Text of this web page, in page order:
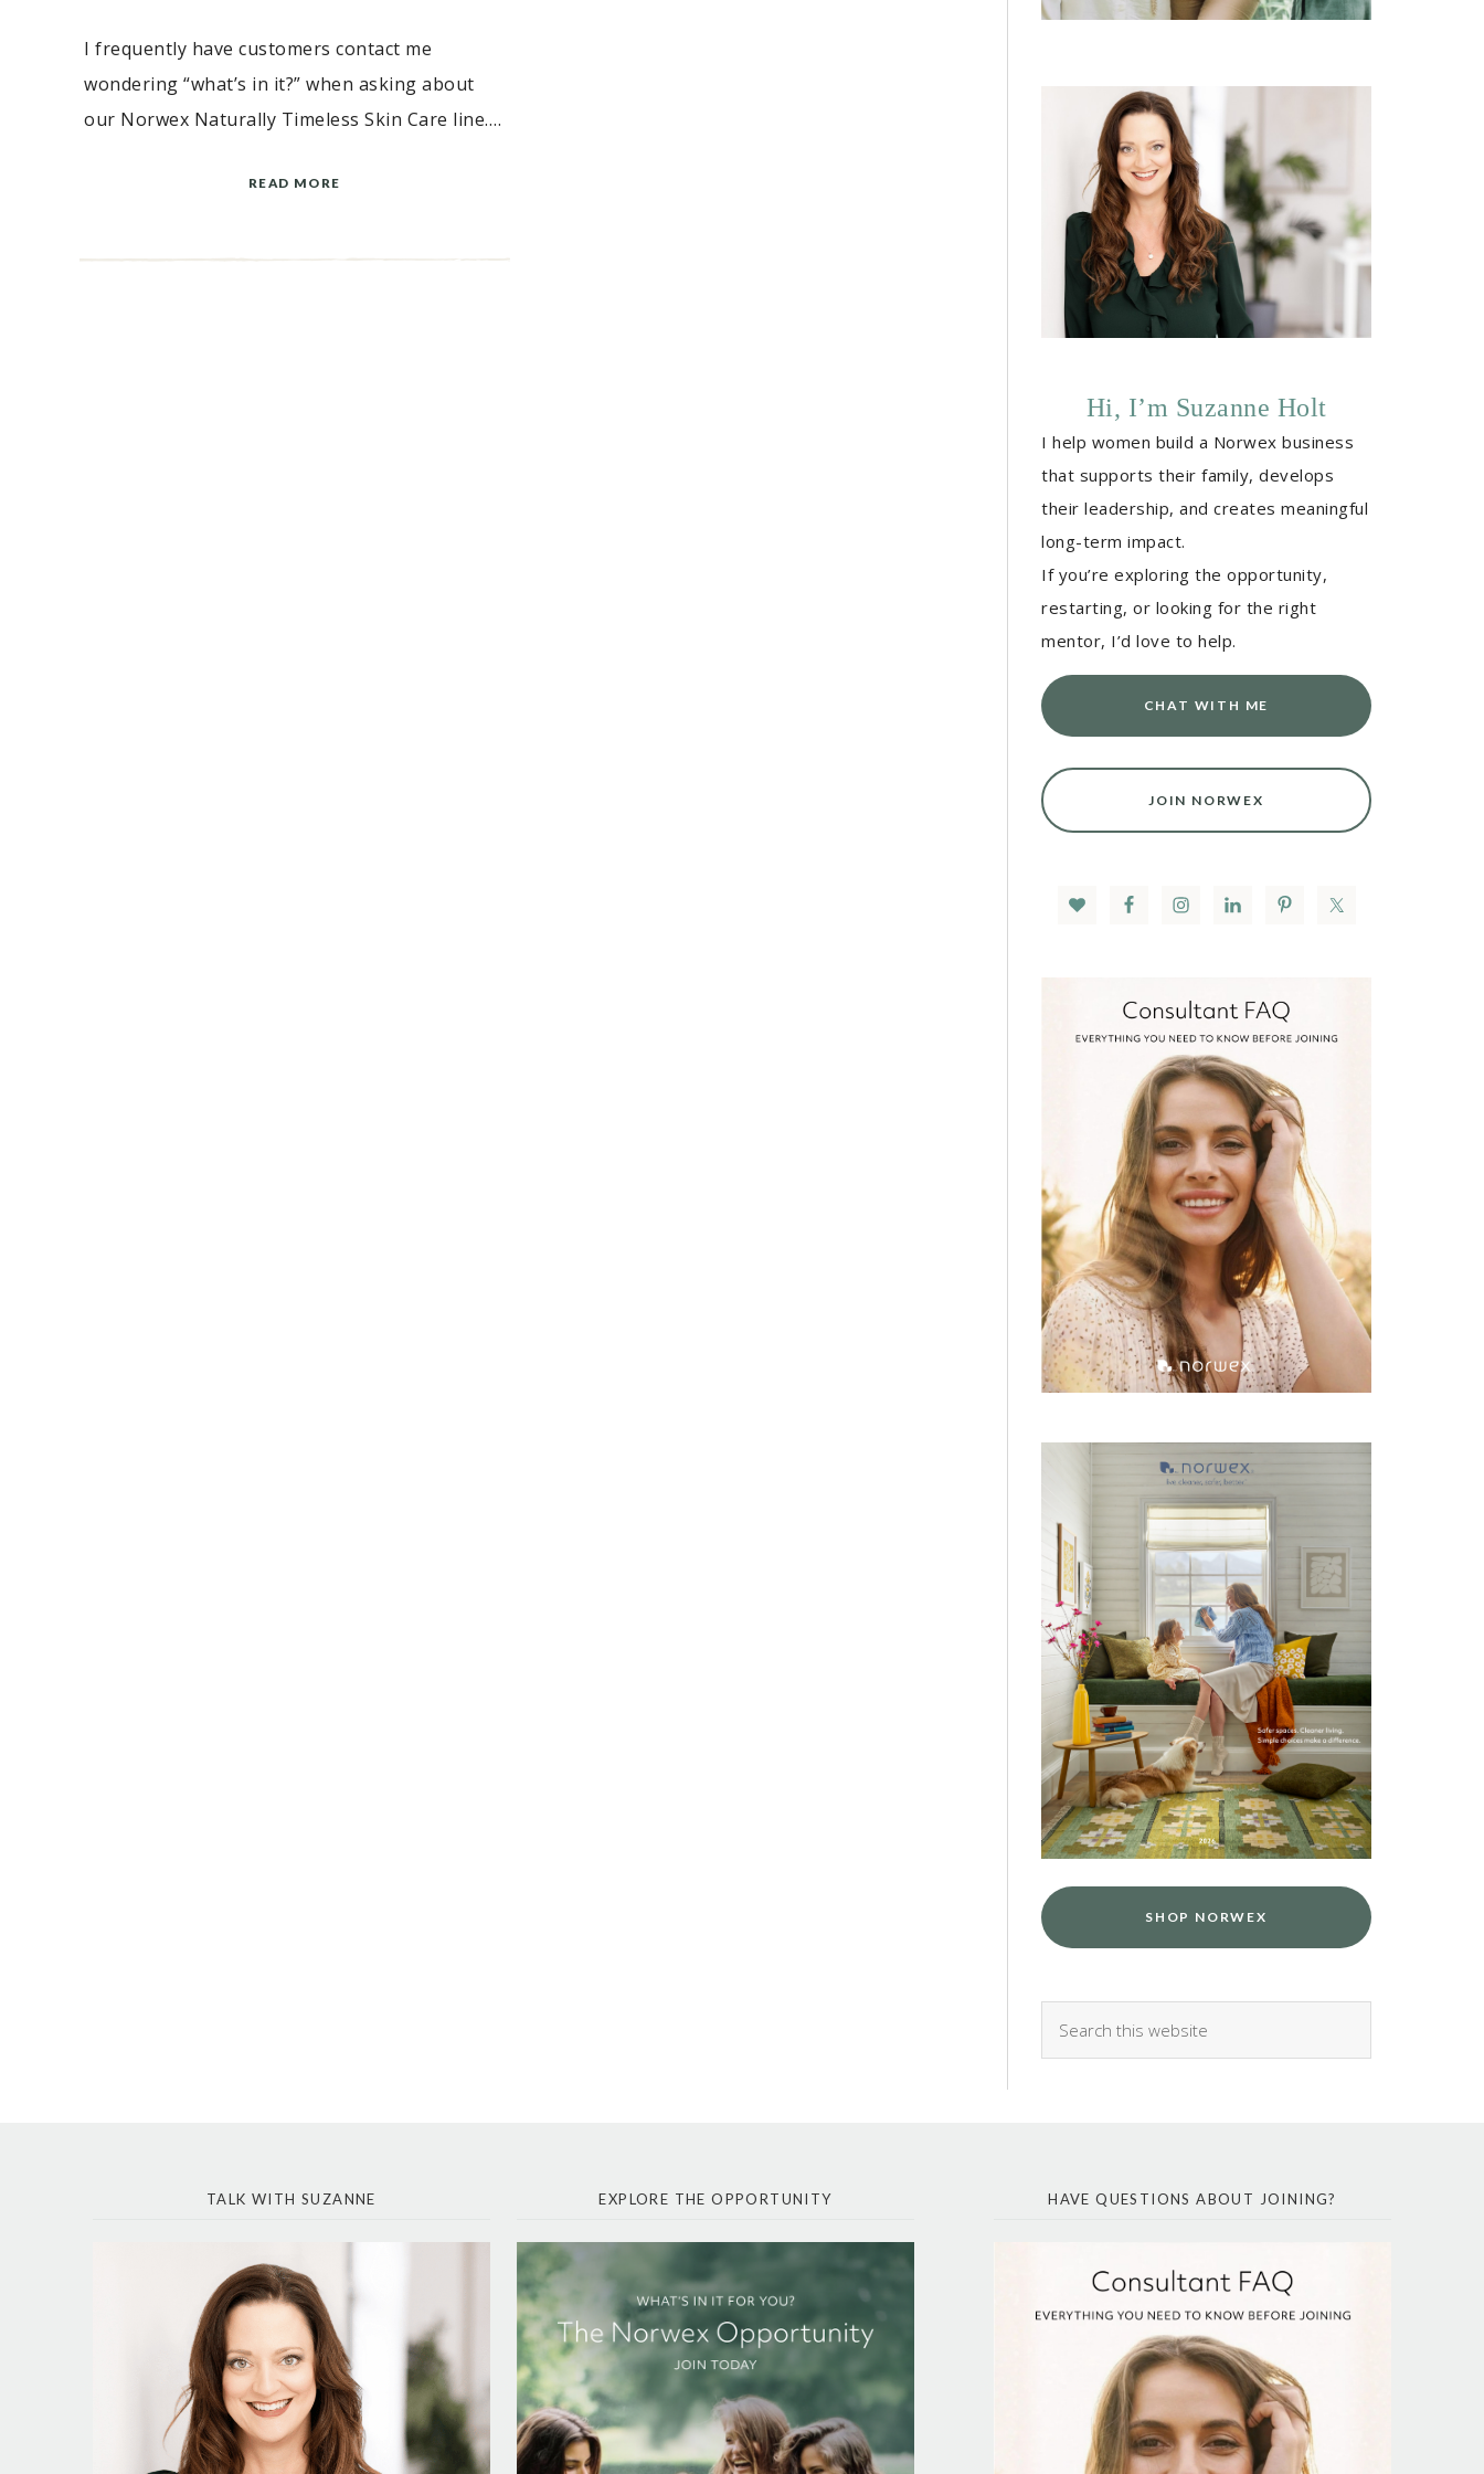
I frequently have customers contact me
wondering “what’s in it?” when asking about
our Norwex Naturally Timeless Skin Care line….
READ MORE
Hi, I’m Suzanne Holt
I help women build a Norwex business
that supports their family, develops
their leadership, and creates meaningful
long-term impact.
If you’re exploring the opportunity,
restarting, or looking for the right
mentor, I’d love to help.
CHAT WITH ME
JOIN NORWEX
SHOP NORWEX
TALK WITH SUZANNE EXPLORE THE OPPORTUNITY HAVE QUESTIONS ABOUT JOINING?